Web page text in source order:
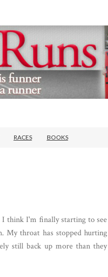
RACES BOOKS
think I'm finally starting to see
My throat has stopped hurting
still back up more than they